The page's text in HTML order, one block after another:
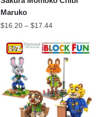
Maruko
$16.20 –$17.44